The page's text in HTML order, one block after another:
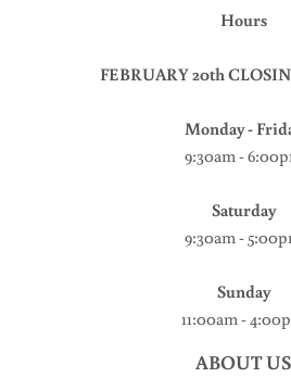
Hours
FEBRUARY 20th
Monday -
9:30am -
Saturday
9:30am -
Sunday
11:00am -
ABOUT US